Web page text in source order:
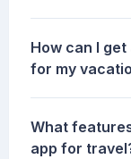
How can I
for my
What
app for